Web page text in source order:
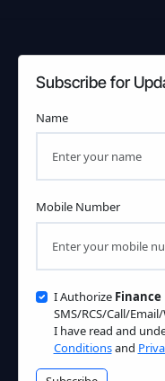
Subscribe for
Name
Mobile Number
I Authorize Finance
SMS/RCS/Call/
I have read and
Conditionsand